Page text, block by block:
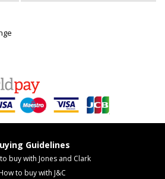
Guidelines
buy with Jones and Clark
to buy with J&C